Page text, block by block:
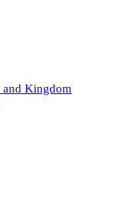
and Kingdom